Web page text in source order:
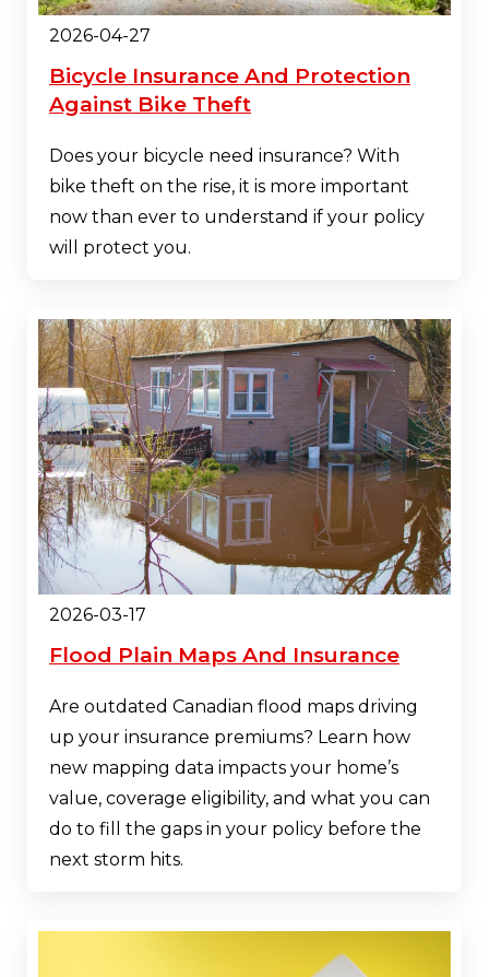
2026-04-27
Bicycle Insurance And Protection
Against Bike Theft
Does your bicycle need insurance? With
bike theft on the rise, it is more important
now than ever to understand if your policy
will protect you.
2026-03-17
Flood Plain Maps And Insurance
Are outdated Canadian flood maps driving
up your insurance premiums? Learn how
new mapping data impacts your home’s
value, coverage eligibility, and what you can
do to fill the gaps in your policy before the
next storm hits.